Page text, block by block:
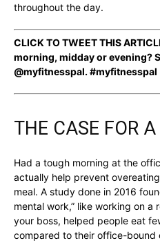
throughout the day.
CLICK TO TWEET THIS
morning, midday or evening?
@myfitnesspal. #myfitnesspal
THE CASE FOR
Had a tough morning at the
actually help prevent
meal. A study done in 2016
mental work,” like working on
your boss, helped people eat
compared to their office-bound